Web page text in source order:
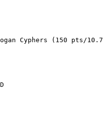
Cyphers (150 pts/10.7